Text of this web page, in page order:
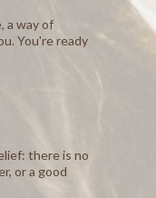
a way of
You're ready
there is no
or a good